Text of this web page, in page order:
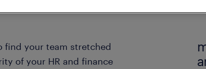
find your team stretched
of your HR and finance